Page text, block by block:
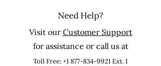
Need Help?
Visit our Customer Support
for assistance or call us at
Toll Free:+1 877-834-9921Ext. 1